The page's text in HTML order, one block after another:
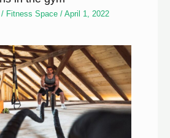
/ Fitness Space /April 1, 2022